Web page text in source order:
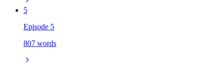
5
Episode 5
807 words